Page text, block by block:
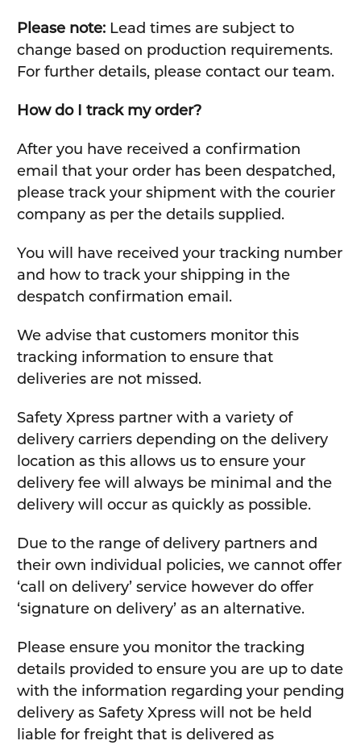
Please note:Lead times are subject to
change based on production requirements.
For further details, please contact our team.
How do I track my order?
After you have received a confirmation
email that your order has been despatched,
please track your shipment with the courier
company as per the details supplied.
You will have received your tracking number
and how to track your shipping in the
despatch confirmation email.
We advise that customers monitor this
tracking information to ensure that
deliveries are not missed.
Safety Xpress partner with a variety of
delivery carriers depending on the delivery
location as this allows us to ensure your
delivery fee will always be minimal and the
delivery will occur as quickly as possible.
Due to the range of delivery partners and
their own individual policies, we cannot offer
‘call on delivery’ service however do offer
‘signature on delivery’ as an alternative.
Please ensure you monitor the tracking
details provided to ensure you are up to date
with the information regarding your pending
delivery as Safety Xpress will not be held
liable for freight that is delivered as